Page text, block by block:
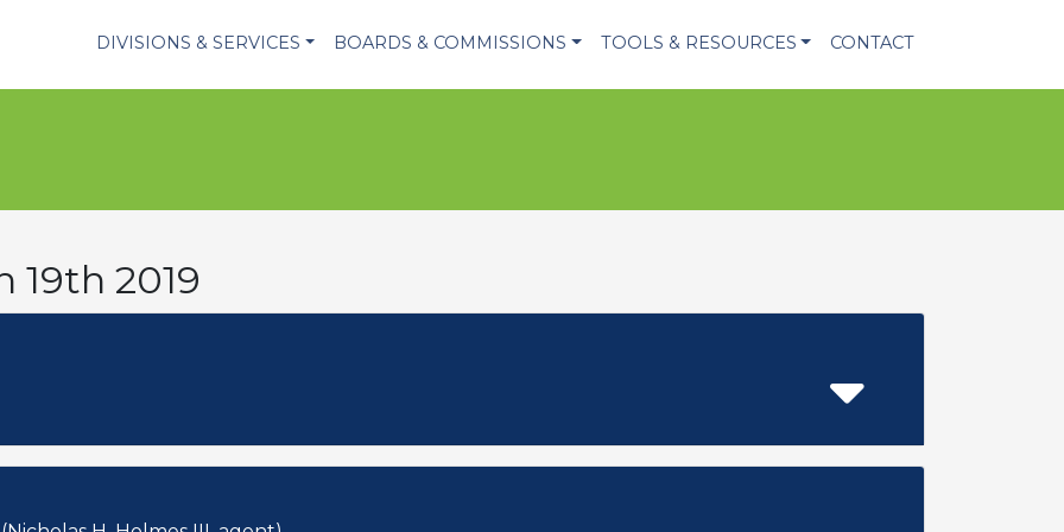
DIVISIONS & SERVICES BOARDS & COMMISSIONS TOOLS & RESOURCES CONTACT
19th 2019